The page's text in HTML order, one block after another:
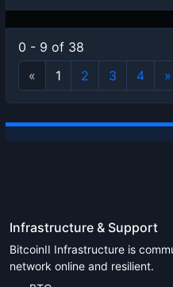
0 - 9 of 38
«
1 2 3 4 »
Infrastructure & Support
BitcoinII Infrastructure is
network online and resilient.